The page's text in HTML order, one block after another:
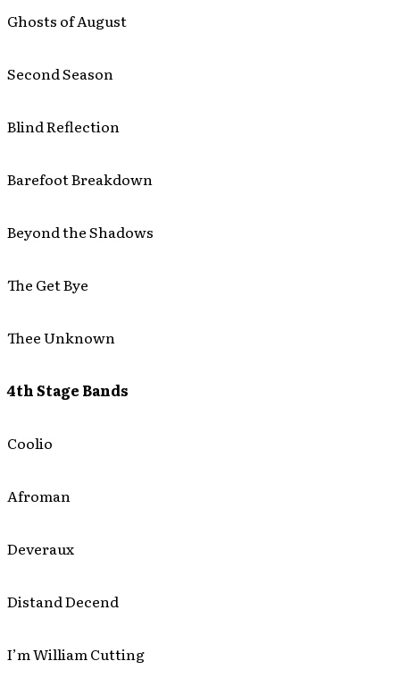
Ghosts of August
Second Season
Blind Reflection
Barefoot Breakdown
Beyond the Shadows
The Get Bye
Thee Unknown
4th Stage Bands
Coolio
Afroman
Deveraux
Distand Decend
I’m William Cutting